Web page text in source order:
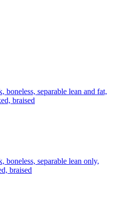
boneless, separable lean and fat,
braised
boneless, separable lean only,
braised